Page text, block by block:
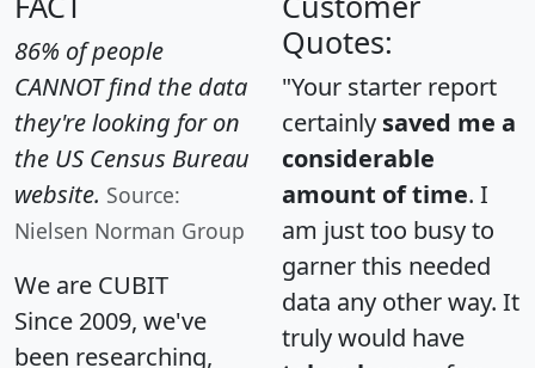
86% of people
CANNOT find the data
they're looking for on
the US Census Bureau
website. Source:
Nielsen Norman Group
We are CUBIT
Since 2009, we've
been researching,
Quotes:
"Your starter report
certainly saved me a
considerable
amount of time. I
am just too busy to
garner this needed
data any other way. It
truly would have